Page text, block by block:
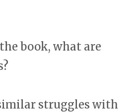
book, what are
struggles with